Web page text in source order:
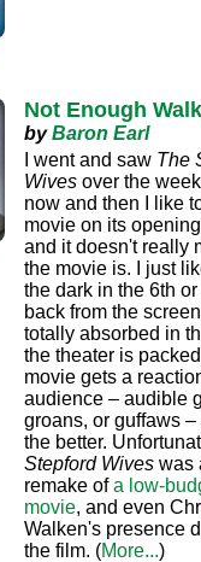
Not Enough
byBaron Earl
I went and saw The
Wives over the
now and then I like
movie on its
and it doesn't really
the movie is. I just
the dark in the 6th
back from the
totally absorbed in
the theater is
movie gets a
audience – audible
groans, or guffaws –
the better.
Stepford Wives was
remake ofa low-
movie, and even
Walken's presence
the film. (More...)